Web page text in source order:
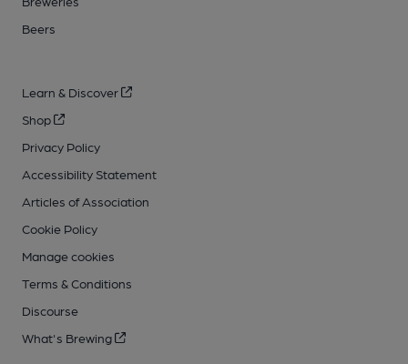
Beers
Learn & Discover
Shop
Privacy Policy
Accessibility Statement
Articles of Association
Cookie Policy
Manage cookies
Terms & Conditions
Discourse
What's Brewing